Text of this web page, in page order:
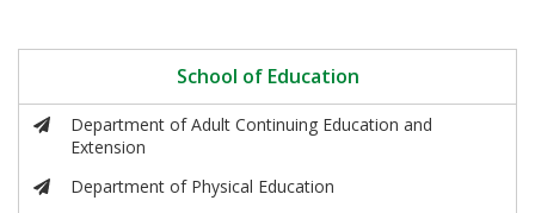
School of Education
Department of Adult Continuing Education and
Extension
Department of Physical Education